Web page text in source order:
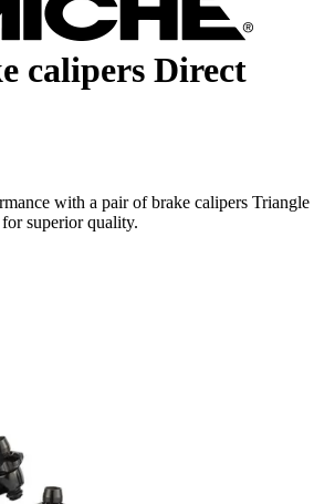
calipers Direct
with a pair of brake calipers Triangle
superior quality.